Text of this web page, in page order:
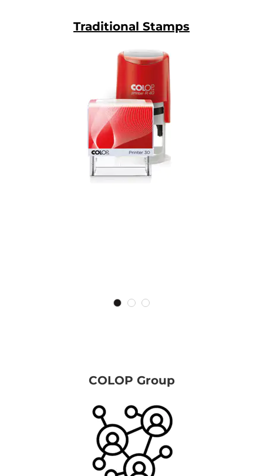
Traditional Stamps
COLOP Group